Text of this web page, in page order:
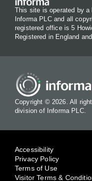
This site is operated by a
Informa PLC and all
registered office is 5
Registered in England
Copyright © 2026. All
division of Informa PLC.
Accessibility
Privacy Policy
Terms of Use
Visitor Terms &